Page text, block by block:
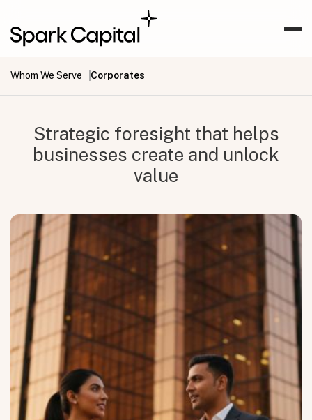
Whom We Serve Corporates
Strategic foresight that helps
businesses create and unlock
value